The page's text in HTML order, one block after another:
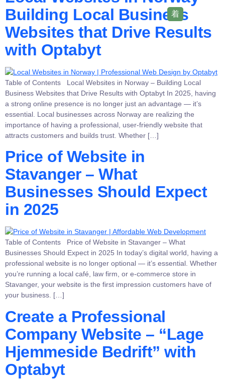
Building Local Business
Websites that Drive Results
with Optabyt
Table of Contents Local Websites in Norway – Building Local
Business Websites that Drive Results with Optabyt In 2025, having
a strong online presence is no longer just an advantage — it’s
essential. Local businesses across Norway are realizing the
importance of having a professional, user-friendly website that
attracts customers and builds trust. Whether […]
Price of Website in
Stavanger – What
Businesses Should Expect
in 2025
Table of Contents Price of Website in Stavanger – What
Businesses Should Expect in 2025 In today’s digital world, having a
professional website is no longer optional — it’s essential. Whether
you’re running a local café, law firm, or e-commerce store in
Stavanger, your website is the first impression customers have of
your business. […]
Create a Professional
Company Website – “Lage
Hjemmeside Bedrift” with
Optabyt